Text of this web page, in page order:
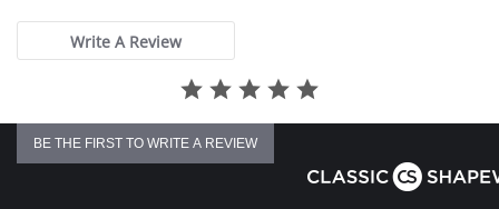
Write A Review
BE THE FIRST TO WRITE A REVIEW